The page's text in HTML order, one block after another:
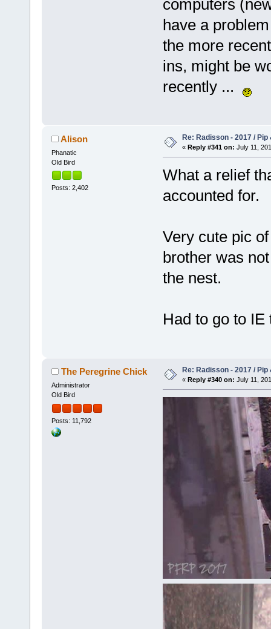
computers
have a
the more
ins, might be
recently ...
Alison
Phanatic
Old Bird
Posts: 2,402
Re: Radisson - 2017 /
« Reply #341 on: July 11,
What a relief
accounted for.
Very cute pic
brother was
the nest.
Had to go to
The Peregrine Chick
Administrator
Old Bird
Posts: 11,792
Re: Radisson - 2017 /
« Reply #340 on: July 11,